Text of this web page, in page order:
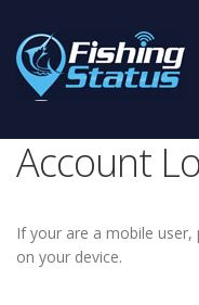
Account
If your are a mobile user,
on your device.